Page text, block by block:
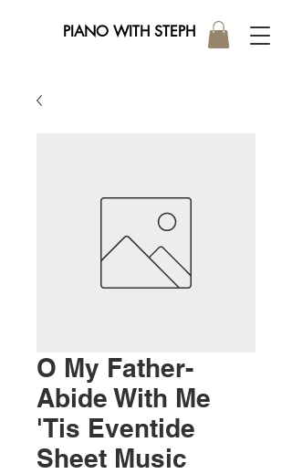
PIANO WITH STEPH
O My Father-
Abide With Me
'Tis Eventide
Sheet Music